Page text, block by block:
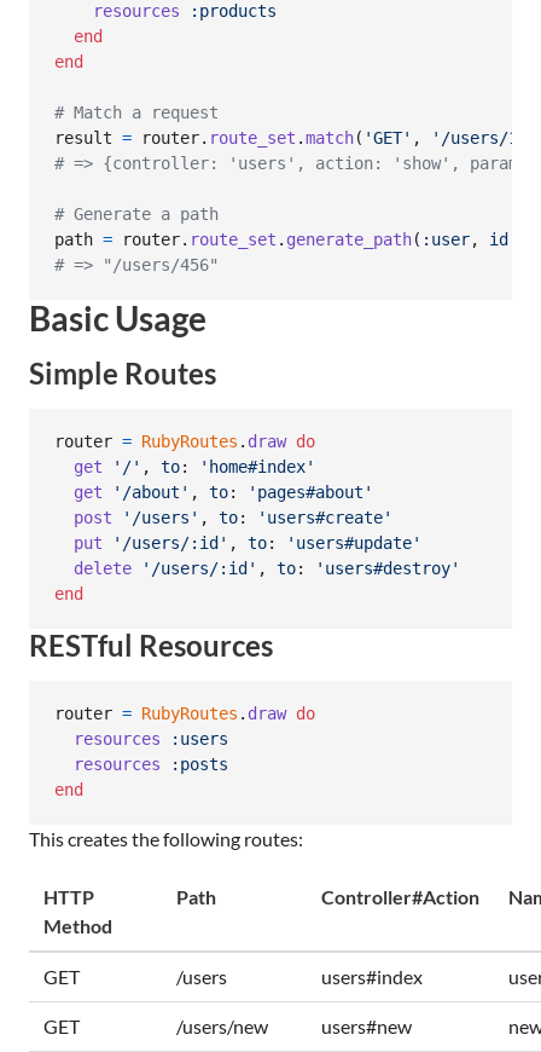
resources
:products
end
end
# Match a request
result = router. route_set .match( 'GET' ,
'/users/
# => {controller: 'users', action: 'show',
# Generate a path
path = router. route_set . generate_path( :user, id
# => "/users/456"
Basic Usage
Simple Routes
router = RubyRoutes . draw do
get
'/' , to:
'home#index'
get
'/about' , to:
'pages#about'
post
'/users' , to:
'users#create'
put
'/users/:id' , to:
'users#update'
delete
'/users/:id' , to:
'users#destroy'
end
RESTful Resources
router = RubyRoutes . draw do
resources
:users
resources
:posts
end
This creates the following routes:
HTTP
Method
Path Controller#Action
GET /users users#index
GET /users/new users#new